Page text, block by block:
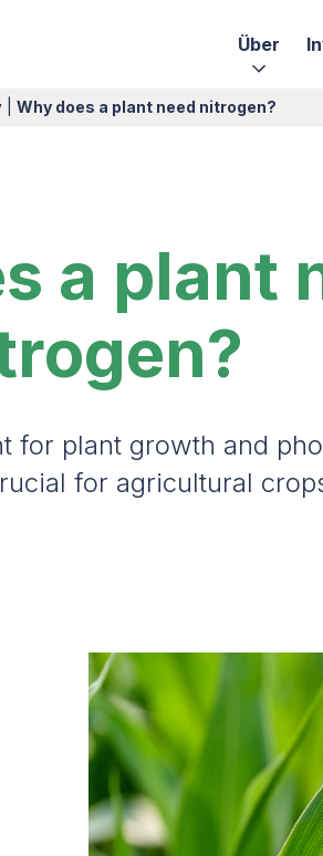
Über
Why does a plant need nitrogen?
a plant
for plant growth and
for agricultural